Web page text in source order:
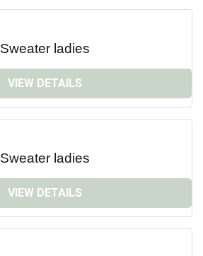
Sweater ladies
VIEW DETAILS
Sweater ladies
VIEW DETAILS